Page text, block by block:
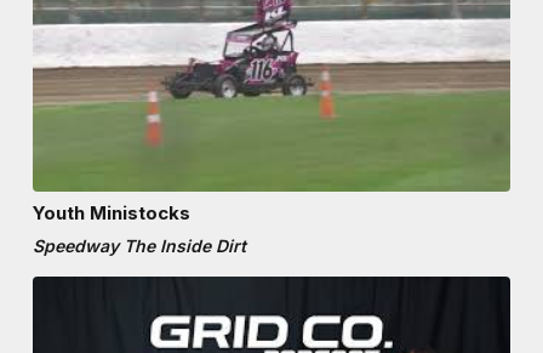
Youth Ministocks
Speedway The Inside Dirt